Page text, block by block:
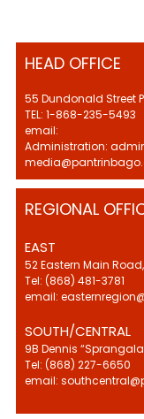
HEAD OFFICE
55 Dundonald Street
TEL: 1-868-235-5493
email:
Administration:
REGIONAL
EAST
52 Eastern Main
Tel: (868) 481-3781
email:
SOUTH/CENTRAL
9B Dennis
Tel: (868) 227-6650
email: